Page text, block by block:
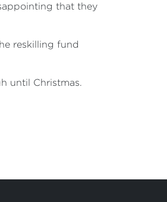
that they
reskilling fund
until Christmas.